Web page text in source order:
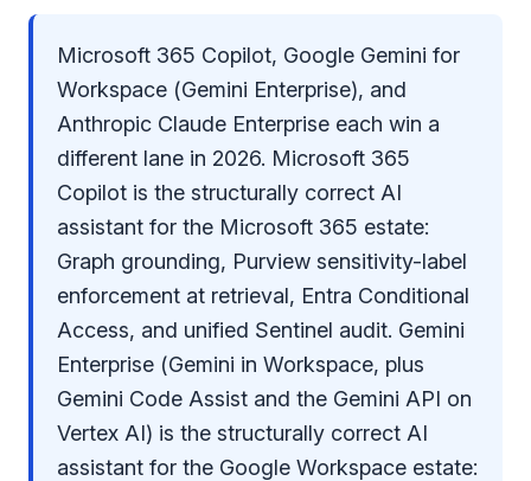
Microsoft 365 Copilot, Google Gemini for
Workspace (Gemini Enterprise), and
Anthropic Claude Enterprise each win a
different lane in 2026. Microsoft 365
Copilot is the structurally correct AI
assistant for the Microsoft 365 estate:
Graph grounding, Purview sensitivity-label
enforcement at retrieval, Entra Conditional
Access, and unified Sentinel audit. Gemini
Enterprise (Gemini in Workspace, plus
Gemini Code Assist and the Gemini API on
Vertex AI) is the structurally correct AI
assistant for the Google Workspace estate: